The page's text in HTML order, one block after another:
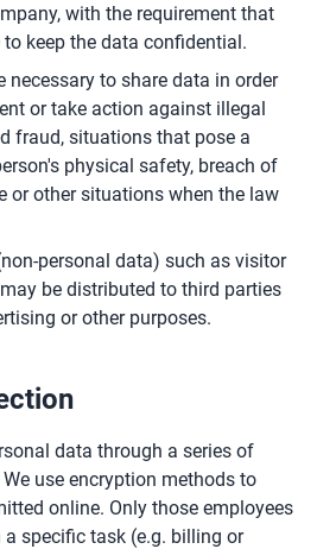
with the requirement that
keep the data confidential.
necessary to share data in order
or take action against illegal
fraud, situations that pose a
physical safety, breach of
or other situations when the law
personal data) such as visitor
be distributed to third parties
or other purposes.
data through a series of
use encryption methods to
online. Only those employees
specific task (e.g. billing or